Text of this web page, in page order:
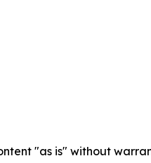
"as is" without